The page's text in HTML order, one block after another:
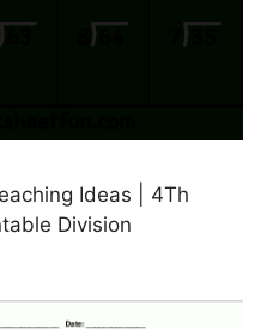
Ideas | 4Th
Division